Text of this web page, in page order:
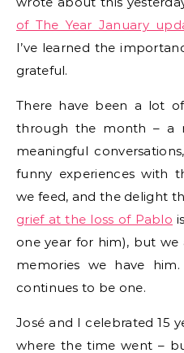
of The Year January
I’ve learned the
grateful.
There have been a lot
through the month – a
meaningful
funny experiences with
we feed, and the delight
grief at the loss of Pablo
one year for him), but
memories we have
continues to be one.
José and I celebrated 15
where the time went –